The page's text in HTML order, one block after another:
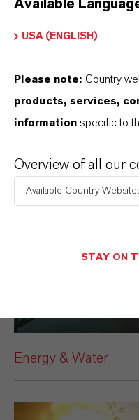
Electrical &
Energy & Water
Available
USA (ENGLISH)
Please note: Country
products, services,
information specific to
Overview of all our
Available Country
STAY ON